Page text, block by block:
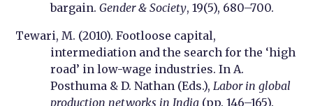
bargain.Gender & Society, 19(5), 680–700.
Tewari, M. (2010). Footloose capital,
intermediation and the search for the ‘high
road’ in low-wage industries. In A.
Posthuma & D. Nathan (Eds.),Labor in global
production networks in India (pp. 146–165).